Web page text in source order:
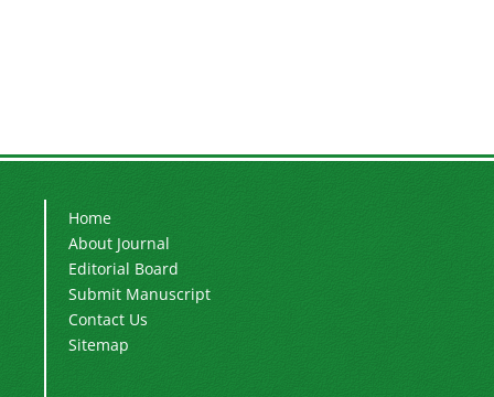
Home
About Journal
Editorial Board
Submit Manuscript
Contact Us
Sitemap